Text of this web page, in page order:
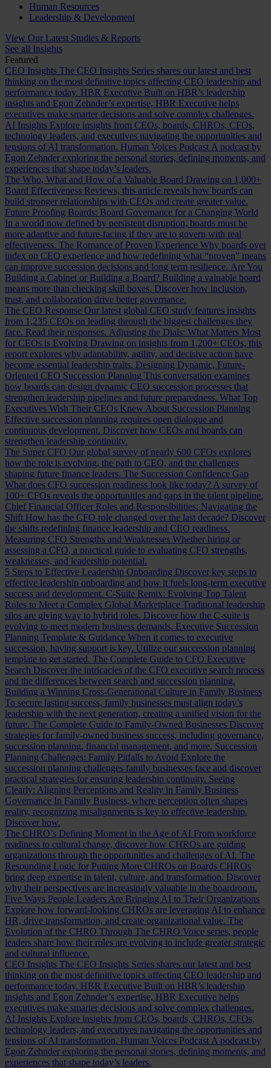
Human Resources
Leadership & Development
View Our Latest Studies & Reports
See all Insights
Featured
CEO Insights The CEO Insights Series shares our latest and best
thinking on the most definitive topics affecting CEO leadership and
performance today. HBR Executive Built on HBR’s leadership
insights and Egon Zehnder’s expertise, HBR Executive helps
executives make smarter decisions and solve complex challenges.
AI Insights Explore insights from CEOs, boards, CHROs, CFOs,
technology leaders, and executives navigating the opportunities and
tensions of AI transformation. Human Voices Podcast A podcast by
Egon Zehnder exploring the personal stories, defining moments, and
experiences that shape today’s leaders.
The Who, What and How of a Valuable Board Drawing on 1,000+
Board Effectiveness Reviews, this article reveals how boards can
build stronger relationships with CEOs and create greater value.
Future Proofing Boards: Board Governance for a Changing World
In a world now defined by persistent disruption, boards must be
more adaptive and future-facing if they are to govern with real
effectiveness. The Romance of Proven Experience Why boards over
index on CEO experience and how redefining what “proven” means
can improve succession decisions and long term resilience. Are You
Building a Cabinet or Building a Board? Building a valuable board
means more than checking skill boxes. Discover how inclusion,
trust, and collaboration drive better governance.
The CEO Response Our latest global CEO study features insights
from 1,235 CEOs on leading through the biggest challenges they
face. Read their responses. Adjusting the Dials: What Matters Most
for CEOs is Evolving Drawing on insights from 1,200+ CEOs, this
report explores why adaptability, agility, and decisive action have
become essential leadership traits. Designing Dynamic, Future-
Oriented CEO Succession Planning This conversation examines
how boards can design dynamic CEO succession processes that
strengthen leadership pipelines and future preparedness. What Top
Executives Wish Their CEOs Knew About Succession Planning
Effective succession planning requires open dialogue and
continuous development. Discover how CEOs and boards can
strengthen leadership continuity.
The Super CFO Our global survey of nearly 600 CFOs explores
how the role is evolving, the path to CEO, and the challenges
shaping future finance leaders. The Succession Confidence Gap
What does CFO succession readiness look like today? A survey of
100+ CFOs reveals the opportunities and gaps in the talent pipeline.
Chief Financial Officer Roles and Responsibilities: Navigating the
Shift How has the CFO role changed over the last decade? Discover
the shifts redefining finance leadership and CEO readiness.
Measuring CFO Strengths and Weaknesses Whether hiring or
assessing a CFO, a practical guide to evaluating CFO strengths,
weaknesses, and leadership potential.
5 Steps to Effective Leadership Onboarding Discover key steps to
effective leadership onboarding and how it fuels long-term executive
success and development. C-Suite Remix: Evolving Top Talent
Roles to Meet a Complex Global Marketplace Traditional leadership
silos are giving way to hybrid roles. Discover how the C-suite is
evolving to meet modern business demands. Executive Succession
Planning Template & Guidance When it comes to executive
succession, having support is key. Utilize our succession planning
template to get started. The Complete Guide to CFO Executive
Search Discover the intricacies of the CFO executive search process
and the differences between search and succession planning.
Building a Winning Cross-Generational Culture in Family Business
To secure lasting success, family businesses must align today’s
leadership with the next generation, creating a unified vision for the
future. The Complete Guide to Family-Owned Businesses Discover
strategies for family-owned business success, including governance,
succession planning, financial management, and more. Succession
Planning Challenges: Family Pitfalls to Avoid Explore the
succession planning challenges family businesses face and discover
practical strategies for ensuring leadership continuity. Seeing
Clearly: Aligning Perceptions and Reality in Family Business
Governance In Family Business, where perception often shapes
reality, recognizing misalignments is key to effective leadership.
Discover how.
The CHRO’s Defining Moment in the Age of AI From workforce
readiness to cultural change, discover how CHROs are guiding
organizations through the opportunities and challenges of AI. The
Resounding Logic for Putting More CHROs on Boards CHROs
bring deep expertise in talent, culture, and transformation. Discover
why their perspectives are increasingly valuable in the boardroom.
Five Ways People Leaders Are Bringing AI to Their Organizations
Explore how forward-looking CHROs are leveraging AI to enhance
HR, drive transformation, and create organizational value. The
Evolution of the CHRO Through The CHRO Voice series, people
leaders share how their roles are evolving to include greater strategic
and cultural influence.
CEO Insights The CEO Insights Series shares our latest and best
thinking on the most definitive topics affecting CEO leadership and
performance today. HBR Executive Built on HBR’s leadership
insights and Egon Zehnder’s expertise, HBR Executive helps
executives make smarter decisions and solve complex challenges.
AI Insights Explore insights from CEOs, boards, CHROs, CFOs,
technology leaders, and executives navigating the opportunities and
tensions of AI transformation. Human Voices Podcast A podcast by
Egon Zehnder exploring the personal stories, defining moments, and
experiences that shape today’s leaders.